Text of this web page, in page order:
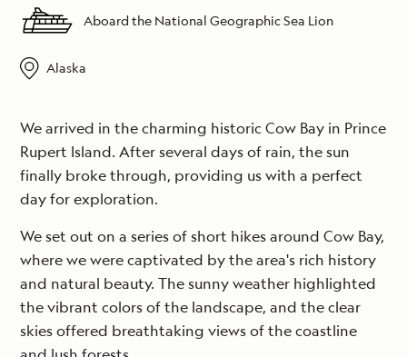
Aboard the National Geographic Sea Lion
Alaska
We arrived in the charming historic Cow Bay in Prince
Rupert Island. After several days of rain, the sun
finally broke through, providing us with a perfect
day for exploration.
We set out on a series of short hikes around Cow Bay,
where we were captivated by the area's rich history
and natural beauty. The sunny weather highlighted
the vibrant colors of the landscape, and the clear
skies offered breathtaking views of the coastline